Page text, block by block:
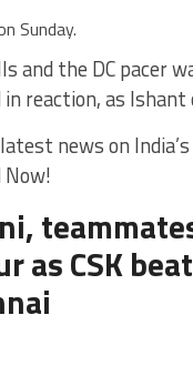
Sunday.
and the DC pacer
reaction, as
news on
Now!
as CSK